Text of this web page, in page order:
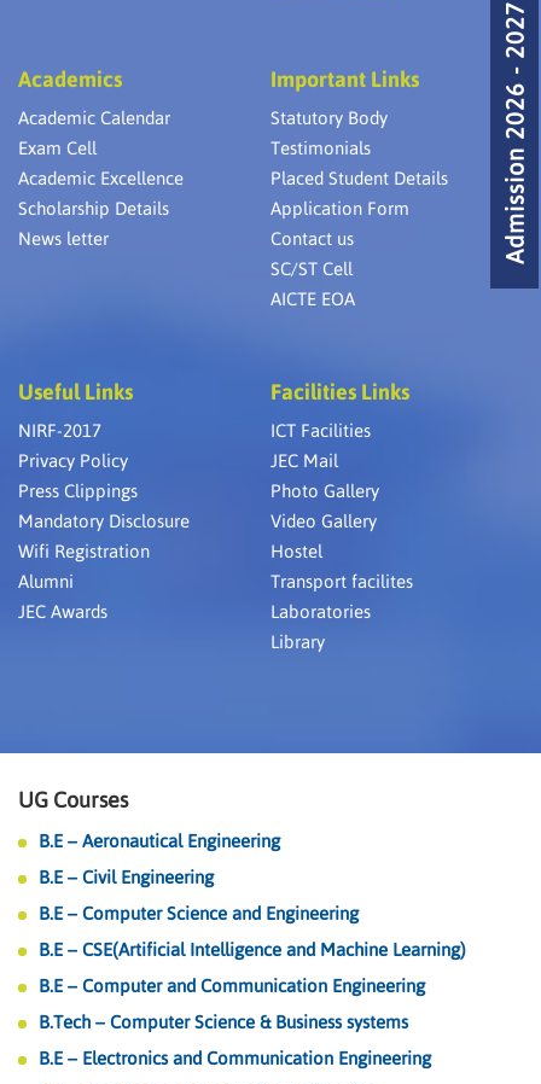
Academics
Academic Calendar
Exam Cell
Academic Excellence
Scholarship Details
News letter
Important Links
Statutory Body
Testimonials
Placed Student Details
Application Form
Contact us
SC/ST Cell
AICTE EOA
Useful Links
NIRF-2017
Privacy Policy
Press Clippings
Mandatory Disclosure
Wifi Registration
Alumni
JEC Awards
Facilities Links
ICT Facilities
JEC Mail
Photo Gallery
Video Gallery
Hostel
Transport facilites
Laboratories
Library
UG Courses
B.E – Aeronautical Engineering
B.E – Civil Engineering
B.E – Computer Science and Engineering
B.E – CSE(Artificial Intelligence and Machine Learning)
B.E – Computer and Communication Engineering
B.Tech – Computer Science & Business systems
B.E – Electronics and Communication Engineering
Admission 2026 - 2027